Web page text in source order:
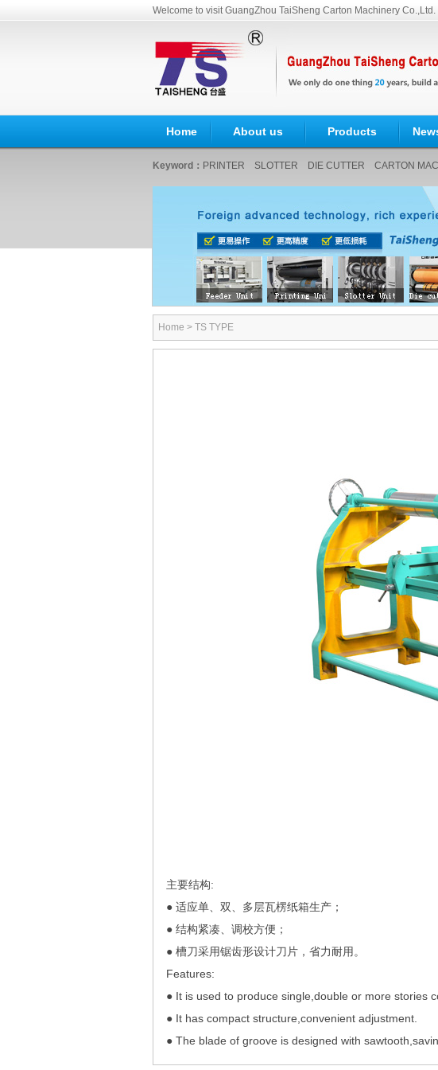
Welcome to visit GuangZhou TaiSheng Carton Machinery Co.,Ltd.
Home About us Products
Keyword： PRINTER SLOTTER DIE CUTTER CARTON
Home > TS TYPE
主要结构:
● 适应单、双、多层瓦楞纸箱生产；
● 结构紧凑、调校方便；
● 槽刀采用锯齿形设计刀片，省力耐用。
Features:
● It is used to produce single,double or more stories
● It has compact structure,convenient adjustment.
● The blade of groove is designed with